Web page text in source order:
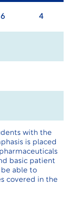
6 4
with the
is placed
basic patient
able to
covered in the